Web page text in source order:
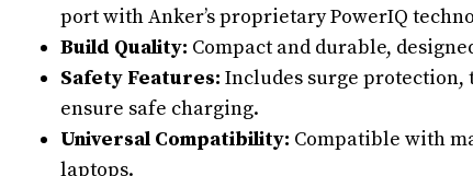
port with Anker’s proprietary PowerIQ
Build Quality: Compact and durable,
Safety Features: Includes surge
ensure safe charging.
Universal Compatibility: Compatible with
laptops.